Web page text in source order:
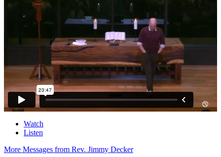
Watch
Listen
More Messages from Rev. Jimmy Decker